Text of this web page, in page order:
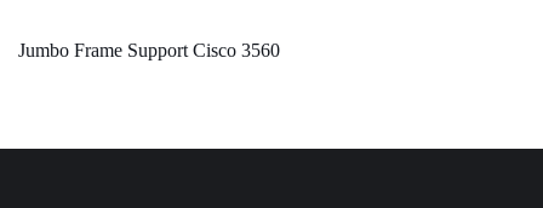
Jumbo Frame Support Cisco 3560